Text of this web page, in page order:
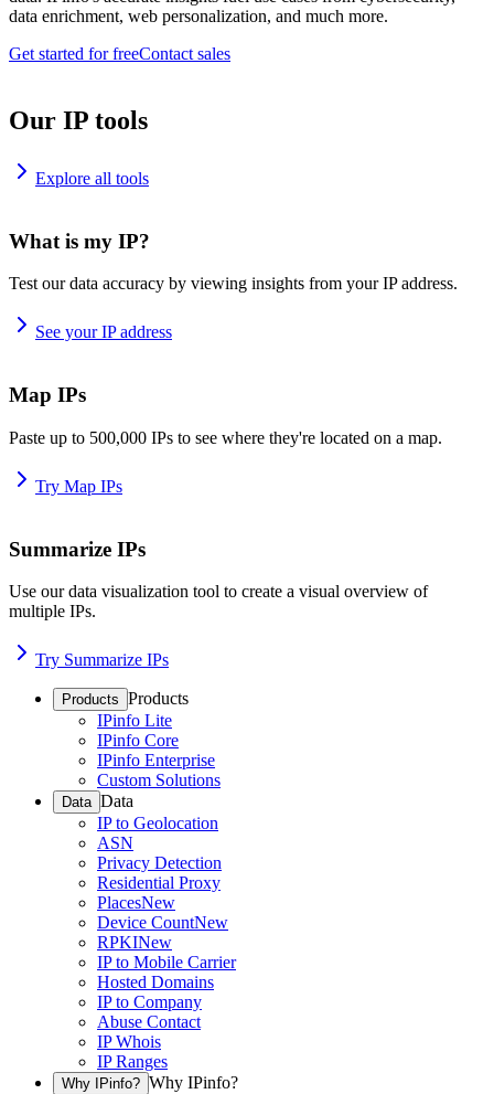
data enrichment, web personalization, and much more.
Get started for freeContact sales
Our IP tools
Explore all tools
What is my IP?
Test our data accuracy by viewing insights from your IP address.
See your IP address
Map IPs
Paste up to 500,000 IPs to see where they're located on a map.
Try Map IPs
Summarize IPs
Use our data visualization tool to create a visual overview of
multiple IPs.
Try Summarize IPs
Products Products
IPinfo Lite
IPinfo Core
IPinfo Enterprise
Custom Solutions
Data Data
IP to Geolocation
ASN
Privacy Detection
Residential Proxy
PlacesNew
Device CountNew
RPKINew
IP to Mobile Carrier
Hosted Domains
IP to Company
Abuse Contact
IP Whois
IP Ranges
Why IPinfo? Why IPinfo?